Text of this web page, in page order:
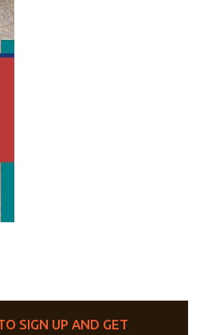
SIGN UP AND GET